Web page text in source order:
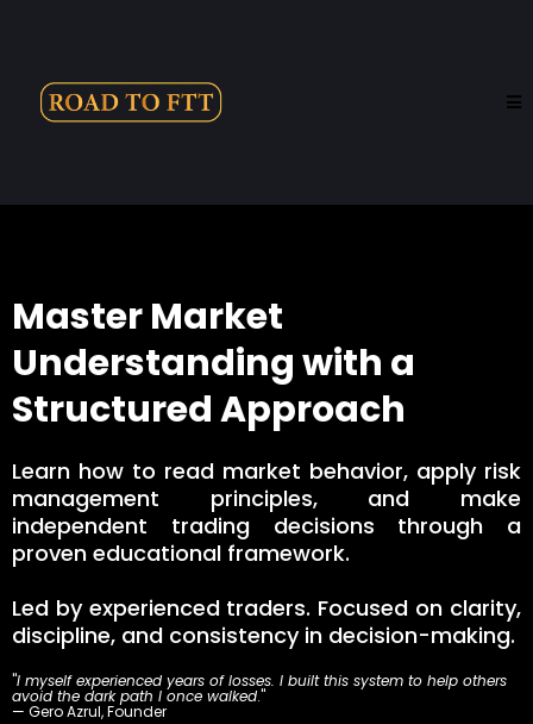
Master Market
Understanding with a
Structured Approach
Learn how to read market behavior, apply risk
management principles, and make
independent trading decisions through a
proven educational framework.
Led by experienced traders. Focused on clarity,
discipline, and consistency in decision-making.
"I myself experienced years of losses. I built this system to help others
avoid the dark path I once walked."
— Gero Azrul, Founder